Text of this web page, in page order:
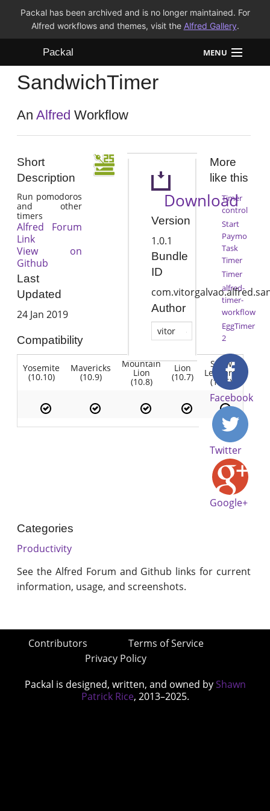
Packal has been archived and is no longer maintained. For
Alfred workflows and themes, visit the Alfred Gallery.
Packal MENU
Workflows
Themes
SandwichTimer
AnAlfred Workflow
Short
Description
Run pomodoros
and other
timers
Alfred Forum
Link
View on
Github
Last
Updated
24 Jan 2019
Compatibility
Yosemite
(10.10)
Mavericks
(10.9)
Mountain
Lion
(10.8)
Lion
(10.7)
Snow
Leopard
(10.6)
Download
Version
1.0.1
Bundle
ID
Author
vitor
More
like this
Timer
control
Start
Paymo
Task
Timer
Timer
alfred-
timer-
workflow
EggTimer
2
Facebook
Twitter
Google+
Categories
Productivity
See the Alfred Forum and Github links for current
information, usage, and screenshots.
Contributors
Terms of Service
Privacy Policy
Packal is designed, written, and owned by Shawn
Patrick Rice, 2013–2025.